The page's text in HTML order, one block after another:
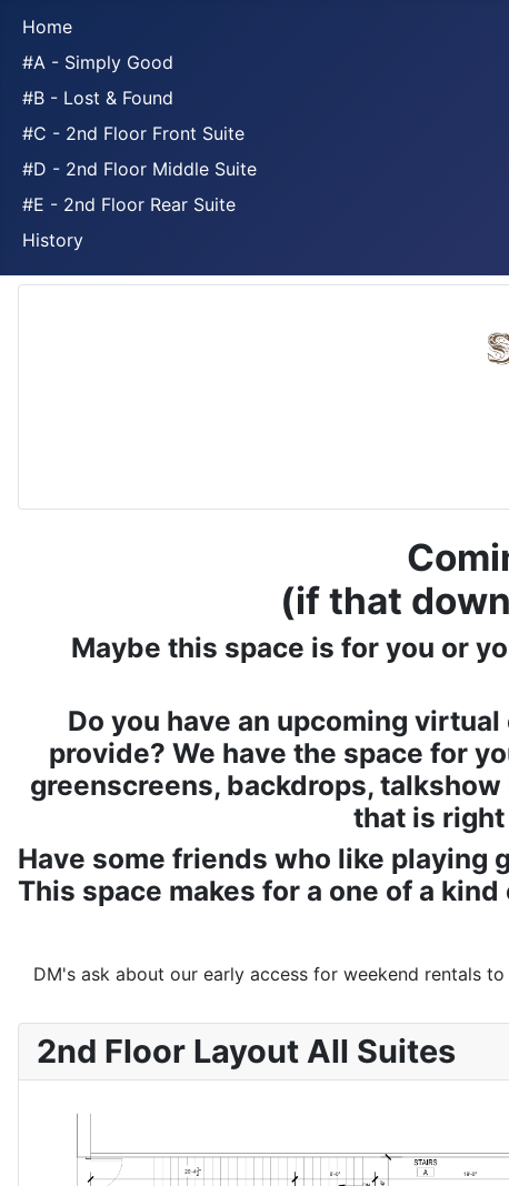
Home
#A - Simply Good
#B - Lost & Found
#C - 2nd Floor Front Suite
#D - 2nd Floor Middle Suite
#E - 2nd Floor Rear Suite
History
(if that
Maybe this space is for you or
Do you have an upcoming
provide? We have the space for
greenscreens, backdrops,
that is
Have some friends who like playing
This space makes for a one of a
DM's ask about our early access for weekend rentals
2nd Floor Layout All Suites